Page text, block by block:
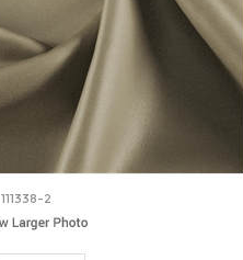
111338-2